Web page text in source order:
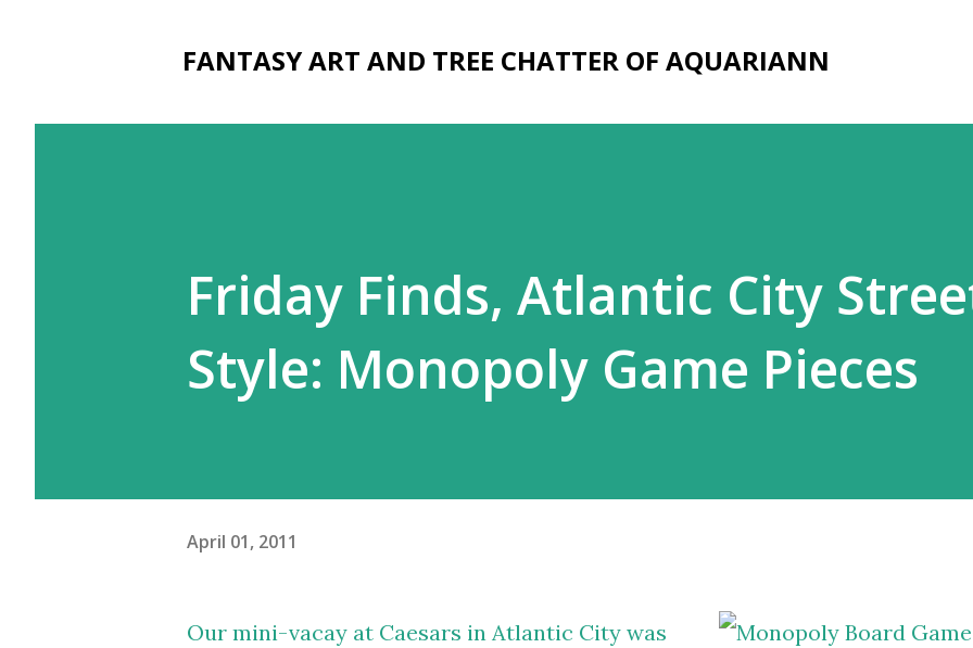
FANTASY ART AND TREE CHATTER OF AQUARIANN
Friday Finds, Atlantic City
Style: Monopoly Game Pieces
April 01, 2011
Our mini-vacay at Caesars in Atlantic City was